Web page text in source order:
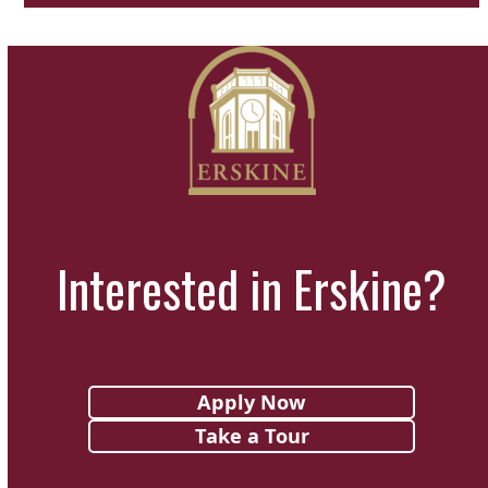
Interested in Erskine?
Apply Now
Take a Tour